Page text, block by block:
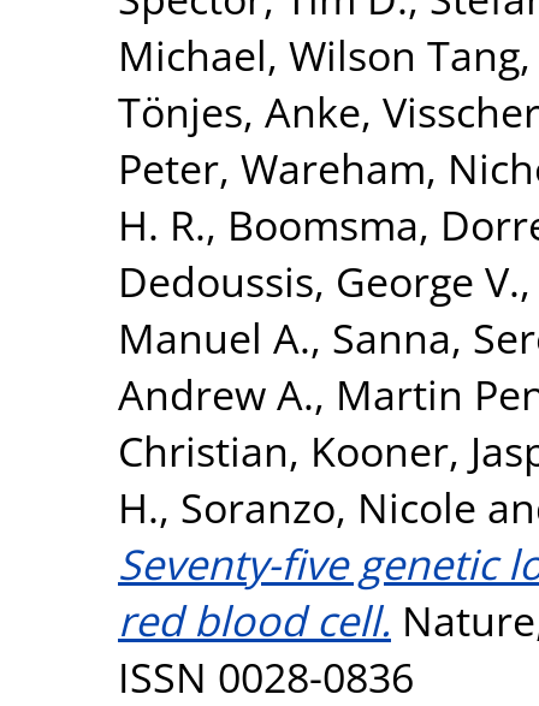
Michael, Wilson
Tönjes, Anke,
Peter, Wareham,
H. R., Boomsma,
Dedoussis, George V.
Manuel A., Sanna,
Andrew A., Martin
Christian, Kooner,
H., Soranzo, Nicole
Seventy-five genetic
red blood cell.
ISSN 0028-0836